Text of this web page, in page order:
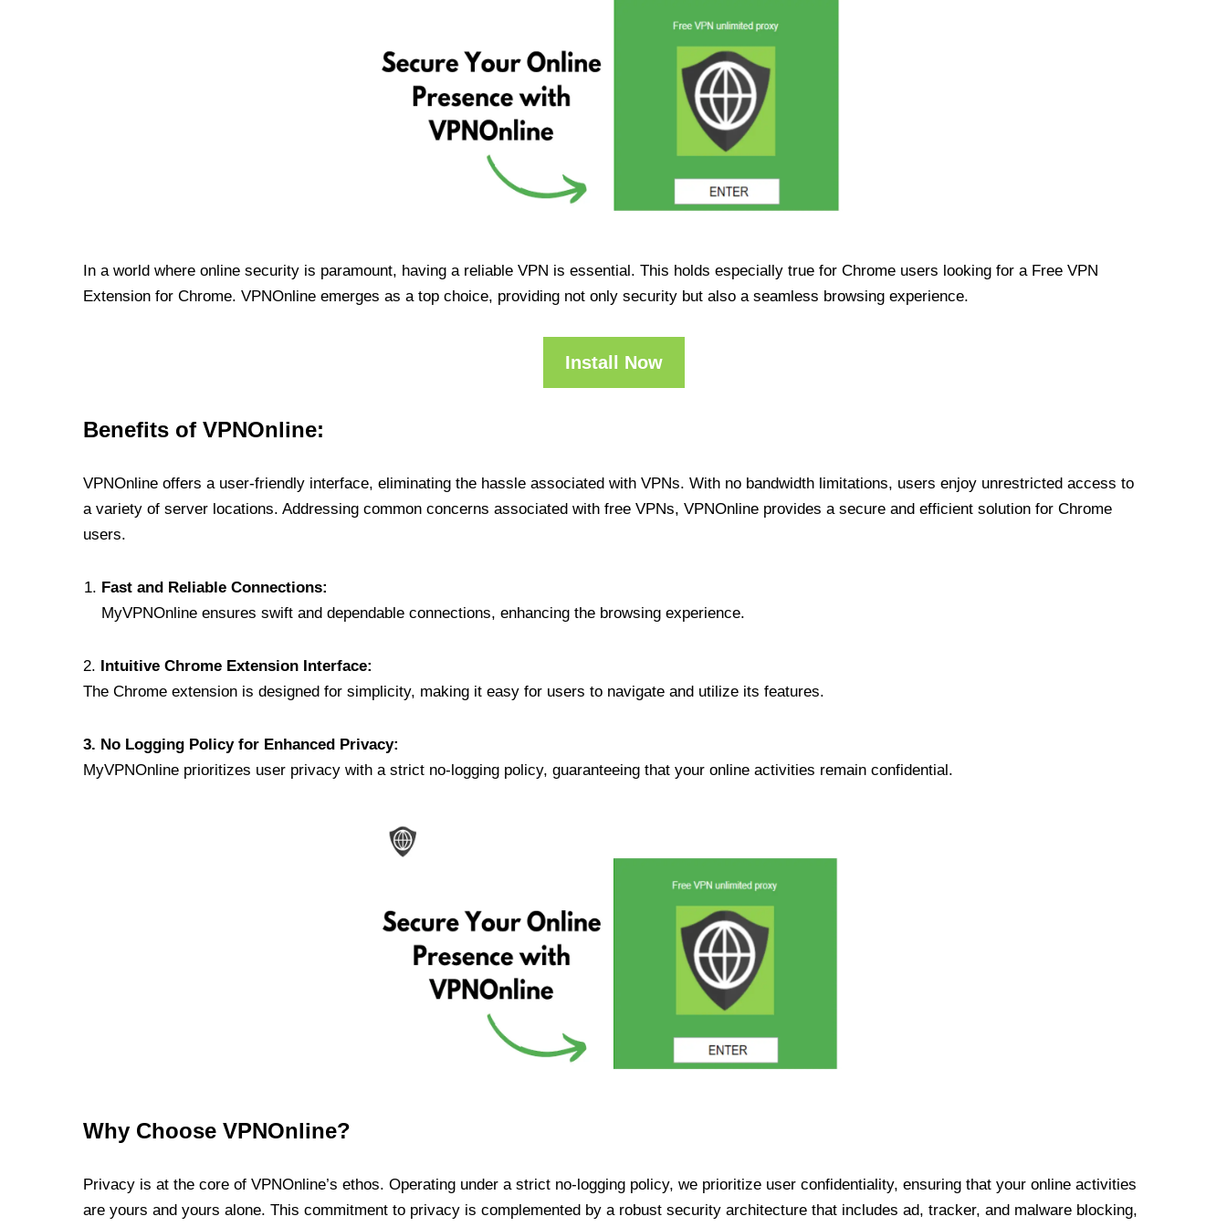
In a world where online security is paramount, having a reliable VPN is essential. This holds especially true for Chrome users looking for a Free VPN
Extension for Chrome. VPNOnline emerges as a top choice, providing not only security but also a seamless browsing experience.
Install Now
Benefits of VPNOnline:
VPNOnline offers a user-friendly interface, eliminating the hassle associated with VPNs. With no bandwidth limitations, users enjoy unrestricted access to
a variety of server locations. Addressing common concerns associated with free VPNs, VPNOnline provides a secure and efficient solution for Chrome
users.
Fast and Reliable Connections:
MyVPNOnline ensures swift and dependable connections, enhancing the browsing experience.
2. Intuitive Chrome Extension Interface:
The Chrome extension is designed for simplicity, making it easy for users to navigate and utilize its features.
3. No Logging Policy for Enhanced Privacy:
MyVPNOnline prioritizes user privacy with a strict no-logging policy, guaranteeing that your online activities remain confidential.
Why Choose VPNOnline?
Privacy is at the core of VPNOnline’s ethos. Operating under a strict no-logging policy, we prioritize user confidentiality, ensuring that your online activities
are yours and yours alone. This commitment to privacy is complemented by a robust security architecture that includes ad, tracker, and malware blocking,